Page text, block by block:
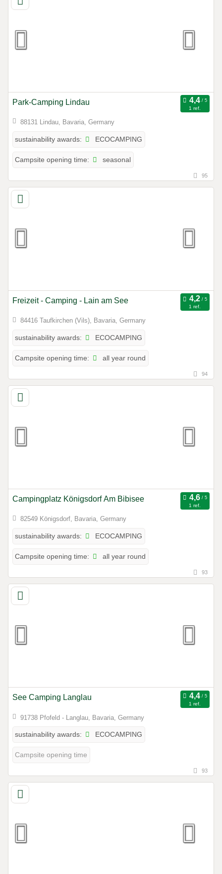
Park-Camping Lindau
1 ref.
88131 Lindau, Bavaria, Germany
sustainability awards: ECOCAMPING
Campsite opening time: seasonal
95
Freizeit - Camping - Lain am See
1 ref.
84416 Taufkirchen (Vils), Bavaria, Germany
sustainability awards: ECOCAMPING
Campsite opening time: all year round
94
Campingplatz Königsdorf Am Bibisee
1 ref.
82549 Königsdorf, Bavaria, Germany
sustainability awards: ECOCAMPING
Campsite opening time: all year round
93
See Camping Langlau
1 ref.
91738 Pfofeld - Langlau, Bavaria, Germany
sustainability awards: ECOCAMPING
Campsite opening time
93